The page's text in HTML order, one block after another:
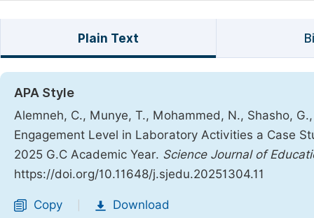
Plain Text
APA Style
Alemneh, C., Munye, T., Mohammed, N., Shasho,
Engagement Level in Laboratory Activities a Case
2025 G.C Academic Year. Science Journal of
https://doi.org/10.11648/j.sjedu.20251304.11
Copy Download